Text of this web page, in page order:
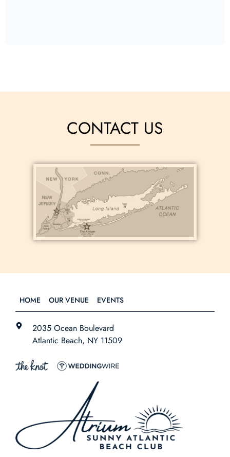
CONTACT US
HOME OUR VENUE EVENTS
2035 Ocean Boulevard
Atlantic Beach, NY 11509